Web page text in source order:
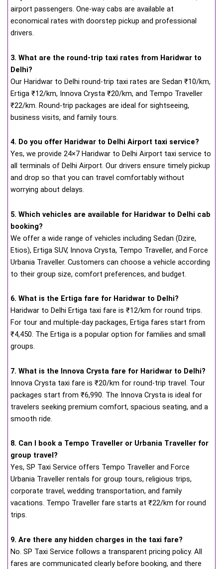
airport passengers. One-way cabs are available at
economical rates with doorstep pickup and professional
drivers.
3. What are the round-trip taxi rates from Haridwar to
Delhi?
Our Haridwar to Delhi round-trip taxi rates are Sedan ₹10/km,
Ertiga ₹12/km, Innova Crysta ₹20/km, and Tempo Traveller
₹22/km. Round-trip packages are ideal for sightseeing,
business visits, and family tours.
4. Do you offer Haridwar to Delhi Airport taxi service?
Yes, we provide 24×7 Haridwar to Delhi Airport taxi service to
all terminals of Delhi Airport. Our drivers ensure timely pickup
and drop so that you can travel comfortably without
worrying about delays.
5. Which vehicles are available for Haridwar to Delhi cab
booking?
We offer a wide range of vehicles including Sedan (Dzire,
Etios), Ertiga SUV, Innova Crysta, Tempo Traveller, and Force
Urbania Traveller. Customers can choose a vehicle according
to their group size, comfort preferences, and budget.
6. What is the Ertiga fare for Haridwar to Delhi?
Haridwar to Delhi Ertiga taxi fare is ₹12/km for round trips.
For tour and multiple-day packages, Ertiga fares start from
₹4,450. The Ertiga is a popular option for families and small
groups.
7. What is the Innova Crysta fare for Haridwar to Delhi?
Innova Crysta taxi fare is ₹20/km for round-trip travel. Tour
packages start from ₹6,990. The Innova Crysta is ideal for
travelers seeking premium comfort, spacious seating, and a
smooth ride.
8. Can I book a Tempo Traveller or Urbania Traveller for
group travel?
Yes, SP Taxi Service offers Tempo Traveller and Force
Urbania Traveller rentals for group tours, religious trips,
corporate travel, wedding transportation, and family
vacations. Tempo Traveller fare starts at ₹22/km for round
trips.
9. Are there any hidden charges in the taxi fare?
No. SP Taxi Service follows a transparent pricing policy. All
fares are communicated clearly before booking, and there